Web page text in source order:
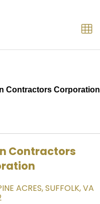
Contractors Corporation
Contractors
ACRES,SUFFOLK,VA